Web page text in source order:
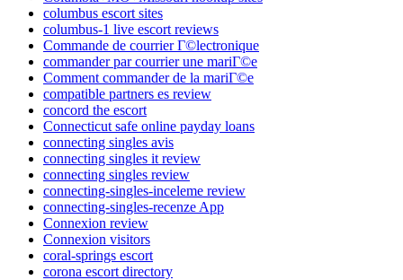
columbus escort sites
columbus-1 live escort reviews
Commande de courrier Г©lectronique
commander par courrier une mariГ©e
Comment commander de la mariГ©e
compatible partners es review
concord the escort
Connecticut safe online payday loans
connecting singles avis
connecting singles it review
connecting singles review
connecting-singles-inceleme review
connecting-singles-recenze App
Connexion review
Connexion visitors
coral-springs escort
corona escort directory